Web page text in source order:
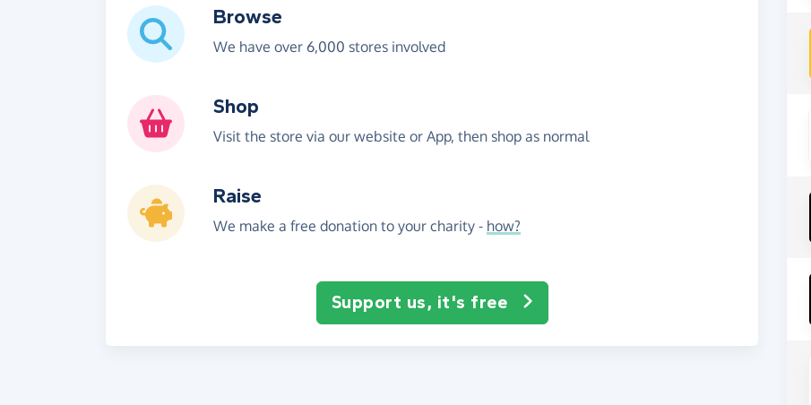
Browse
We have over 6,000 stores involved
Shop
Visit the store via our website or App, then shop as normal
Raise
We make a free donation to your charity - how?
Support us, it's free